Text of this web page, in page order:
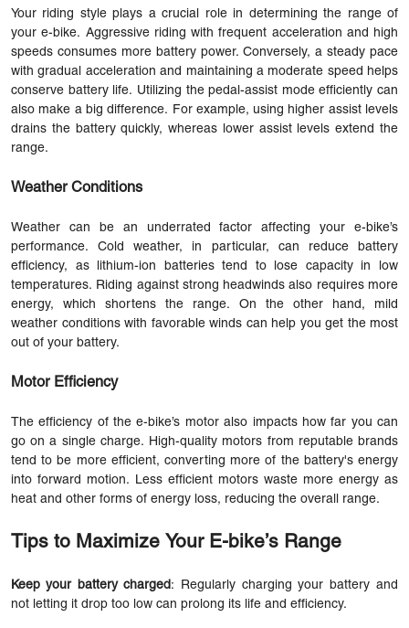
Your riding style plays a crucial role in determining the range of
your e-bike. Aggressive riding with frequent acceleration and high
speeds consumes more battery power. Conversely, a steady pace
with gradual acceleration and maintaining a moderate speed helps
conserve battery life. Utilizing the pedal-assist mode efficiently can
also make a big difference. For example, using higher assist levels
drains the battery quickly, whereas lower assist levels extend the
range.
Weather Conditions
Weather can be an underrated factor affecting your e-bike’s
performance. Cold weather, in particular, can reduce battery
efficiency, as lithium-ion batteries tend to lose capacity in low
temperatures. Riding against strong headwinds also requires more
energy, which shortens the range. On the other hand, mild
weather conditions with favorable winds can help you get the most
out of your battery.
Motor Efficiency
The efficiency of the e-bike’s motor also impacts how far you can
go on a single charge. High-quality motors from reputable brands
tend to be more efficient, converting more of the battery's energy
into forward motion. Less efficient motors waste more energy as
heat and other forms of energy loss, reducing the overall range.
Tips to Maximize Your E-bike’s Range
Keep your battery charged : Regularly charging your battery and
not letting it drop too low can prolong its life and efficiency.